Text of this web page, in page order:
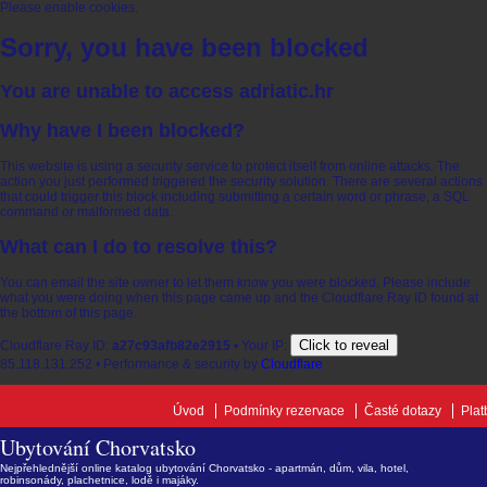
Please enable cookies.
Sorry, you have been blocked
You are unable to access adriatic.hr
Why have I been blocked?
This website is using a security service to protect itself from online attacks. The
action you just performed triggered the security solution. There are several actions
that could trigger this block including submitting a certain word or phrase, a SQL
command or malformed data.
What can I do to resolve this?
You can email the site owner to let them know you were blocked. Please include
what you were doing when this page came up and the Cloudflare Ray ID found at
the bottom of this page.
Cloudflare Ray ID: a27c93afb82e2915 • Your IP: Click to reveal
85.118.131.252 • Performance & security by Cloudflare
Úvod Podmínky rezervace Časté dotazy
Ubytování Chorvatsko
Nejpřehlednější online katalog ubytování Chorvatsko - apartmán, dům, vila, hotel,
robinsonády, plachetnice, lodě i majáky.